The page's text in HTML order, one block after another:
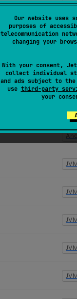
Our website uses
purposes of
telecommunication
changing your
With your consent,
collect individual
and ads subject to the
use third-party
your